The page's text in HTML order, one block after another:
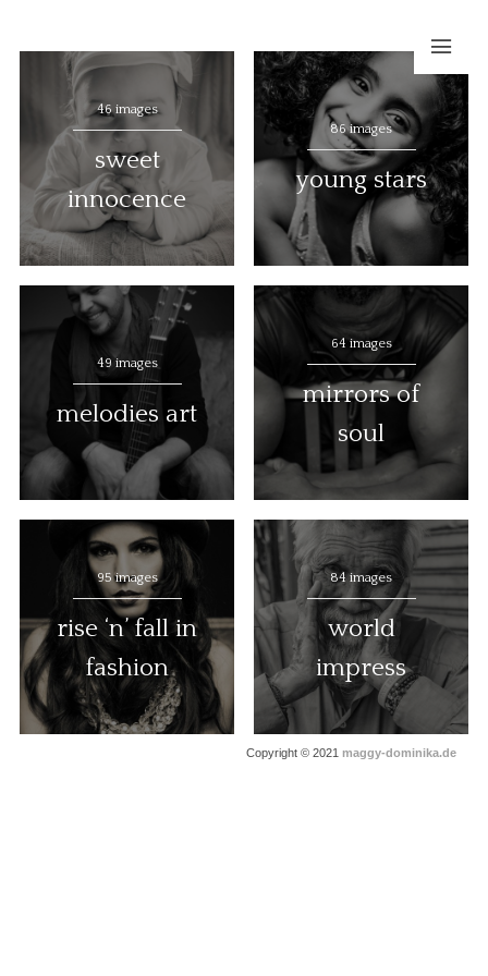
46 images
sweet
innocence
86 images
young stars
49 images
melodies art
64 images
mirrors of
soul
95 images
rise ‘n’ fall in
fashion
84 images
world
impress
Copyright © 2021maggy-dominika.de